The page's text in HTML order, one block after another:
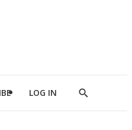
LOG IN
Show